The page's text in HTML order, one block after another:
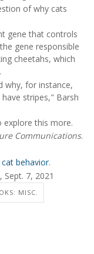
of why cats
gene that controls
gene responsible
cheetahs, which
why, for instance,
stripes," Barsh
explore this more.
Communications.
cat behavior.
Sept. 7, 2021
MISC.